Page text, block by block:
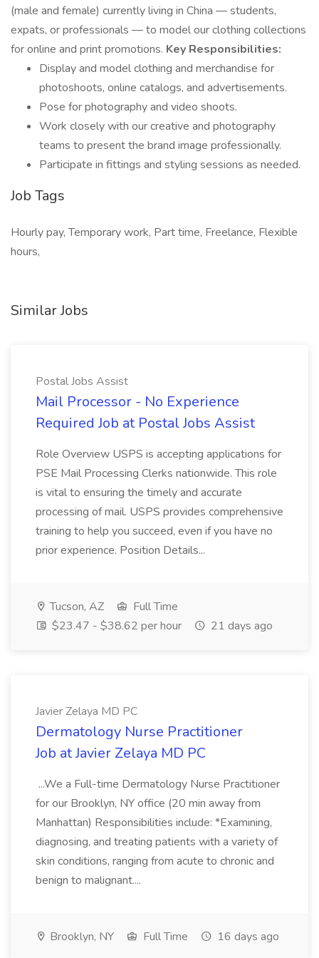
(male and female) currently living in China — students,
expats, or professionals — to model our clothing collections
for online and print promotions. Key Responsibilities:
Display and model clothing and merchandise for
photoshoots, online catalogs, and advertisements.
Pose for photography and video shoots.
Work closely with our creative and photography
teams to present the brand image professionally.
Participate in fittings and styling sessions as needed.
Job Tags
Hourly pay, Temporary work, Part time, Freelance, Flexible
hours,
Similar Jobs
Postal Jobs Assist
Mail Processor - No Experience
Required Job at Postal Jobs Assist
Role Overview USPS is accepting applications for
PSE Mail Processing Clerks nationwide. This role
is vital to ensuring the timely and accurate
processing of mail. USPS provides comprehensive
training to help you succeed, even if you have no
prior experience. Position Details...
Tucson, AZ
Full Time
$23.47 - $38.62 per hour
21 days ago
Javier Zelaya MD PC
Dermatology Nurse Practitioner
Job at Javier Zelaya MD PC
...We a Full-time Dermatology Nurse Practitioner
for our Brooklyn, NY office (20 min away from
Manhattan) Responsibilities include: *Examining,
diagnosing, and treating patients with a variety of
skin conditions, ranging from acute to chronic and
benign to malignant....
Brooklyn, NY Full Time 16 days ago